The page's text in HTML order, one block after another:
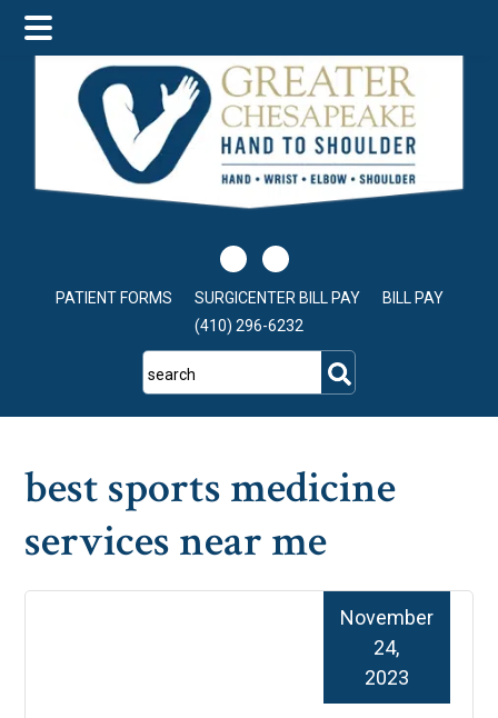
main
content
primary
sidebar
footer
PATIENT FORMS SURGICENTER BILL PAY
BILL PAY
(410) 296-6232
search
best sports medicine
services near me
November
24,
2023